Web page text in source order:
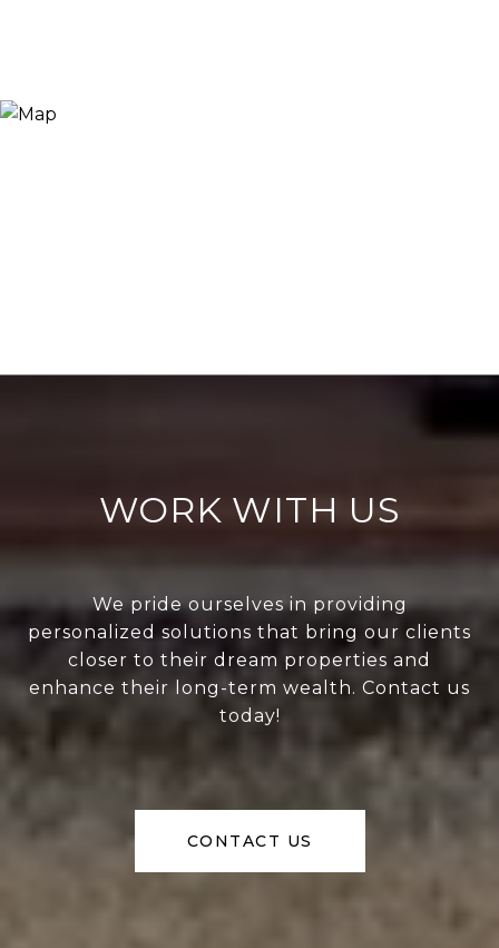
WORK WITH US
We pride ourselves in providing
personalized solutions that bring our clients
closer to their dream properties and
enhance their long-term wealth. Contact us
today!
CONTACT US